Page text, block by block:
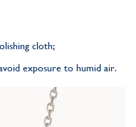
cloth;
exposure to humid air.